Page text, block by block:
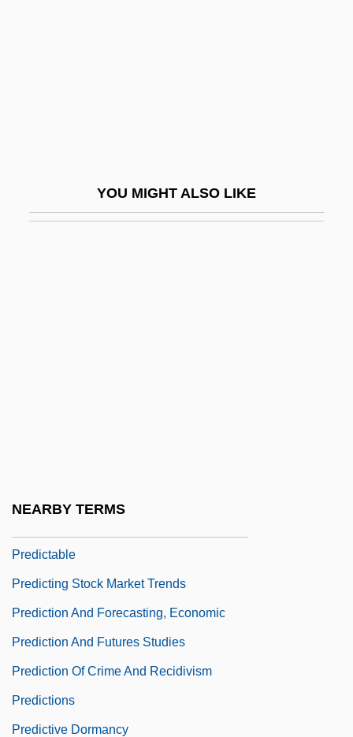
YOU MIGHT ALSO LIKE
NEARBY TERMS
Predictable
Predicting Stock Market Trends
Prediction And Forecasting, Economic
Prediction And Futures Studies
Prediction Of Crime And Recidivism
Predictions
Predictive Dormancy